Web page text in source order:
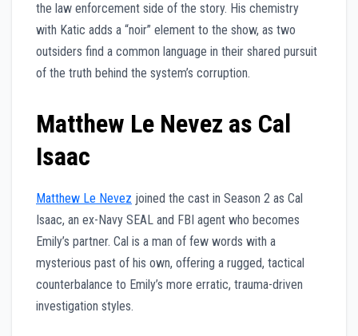
the law enforcement side of the story. His chemistry
with Katic adds a “noir” element to the show, as two
outsiders find a common language in their shared pursuit
of the truth behind the system’s corruption.
Matthew Le Nevez as Cal
Isaac
Matthew Le Nevez joined the cast in Season 2 as Cal
Isaac, an ex-Navy SEAL and FBI agent who becomes
Emily’s partner. Cal is a man of few words with a
mysterious past of his own, offering a rugged, tactical
counterbalance to Emily’s more erratic, trauma-driven
investigation styles.